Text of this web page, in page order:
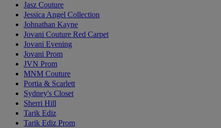
Jasz Couture
Jessica Angel Collection
Johnathan Kayne
Jovani Couture Red Carpet
Jovani Evening
Jovani Prom
JVN Prom
MNM Couture
Portia & Scarlett
Sydney's Closet
Sherri Hill
Tarik Ediz
Tarik Ediz Prom